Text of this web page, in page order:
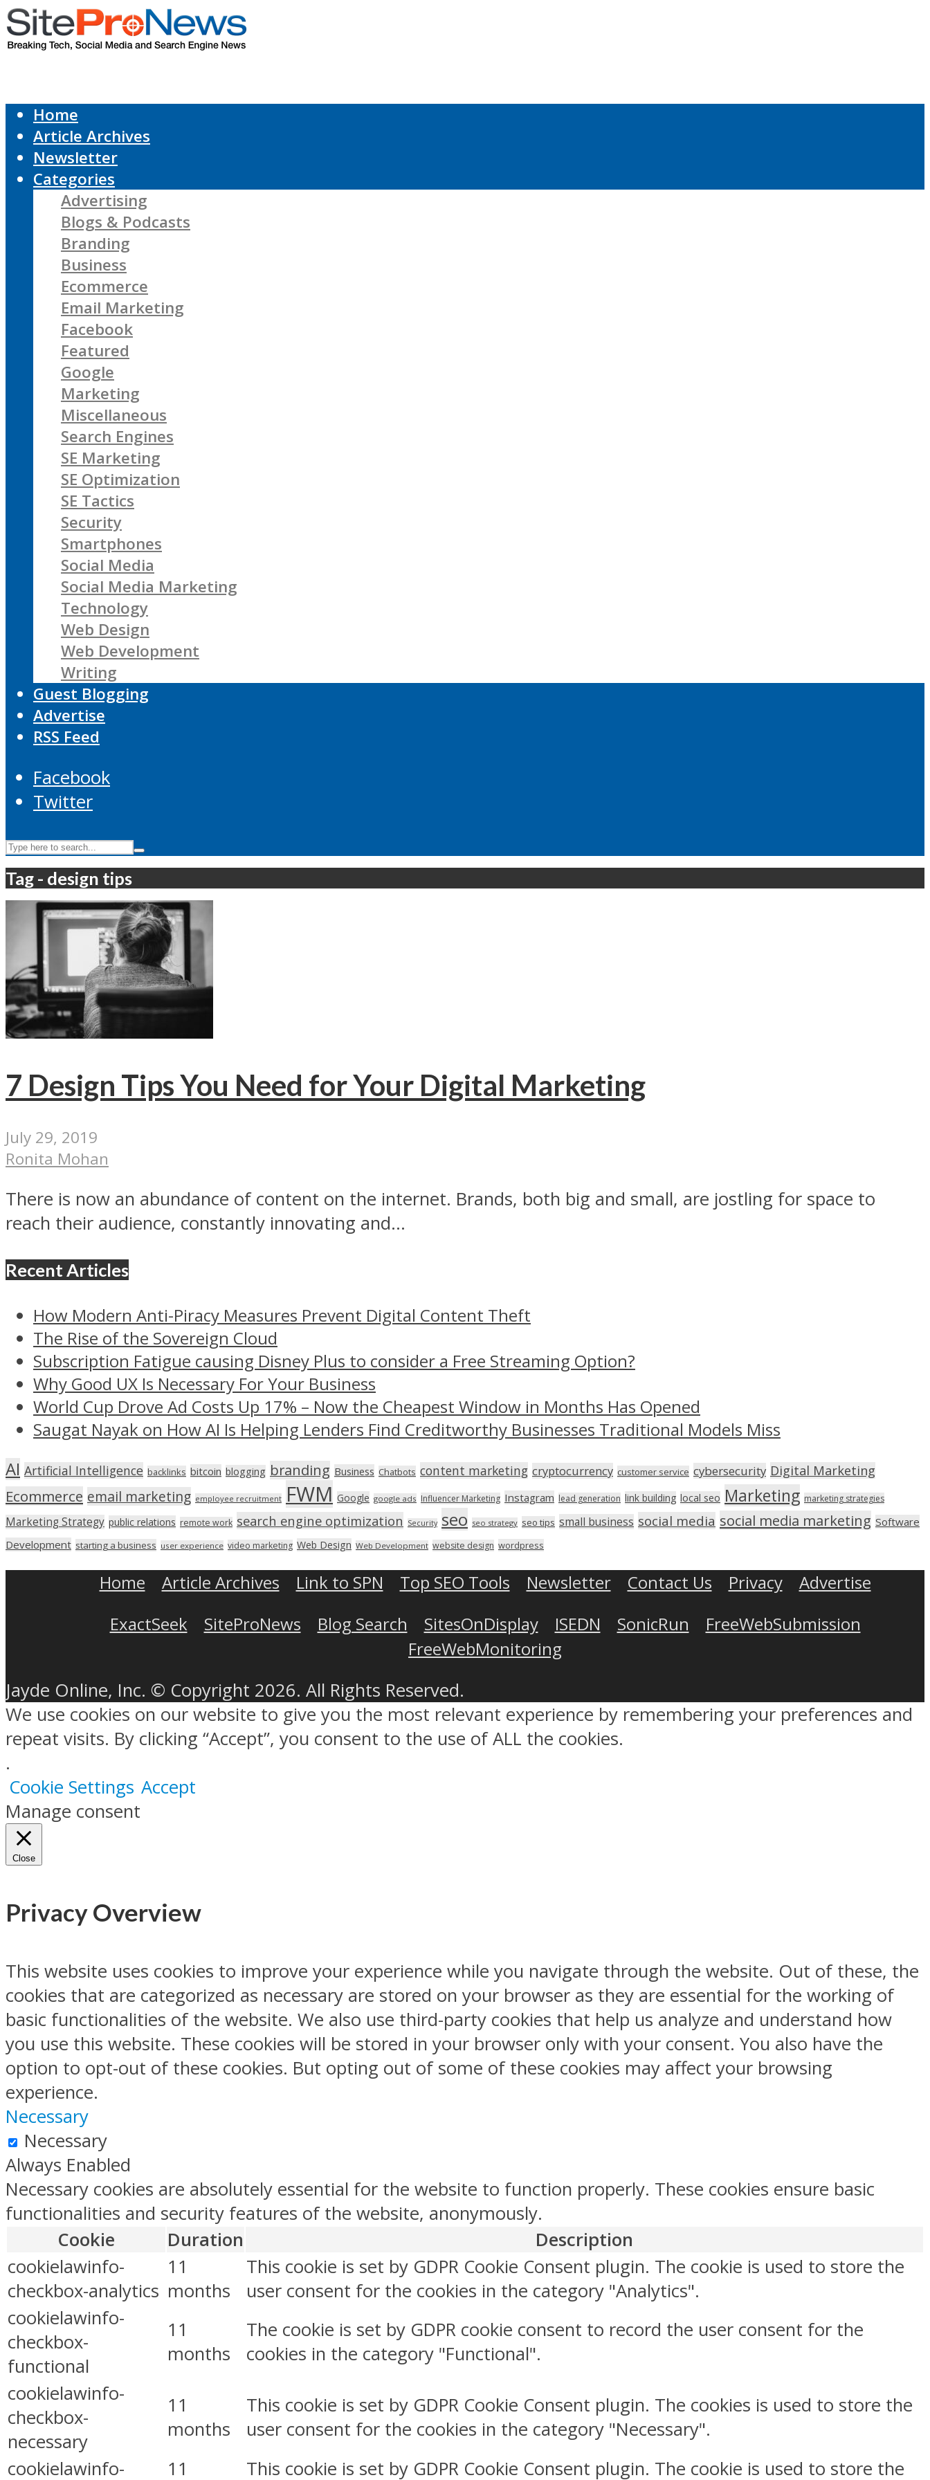
Home
Article Archives
Newsletter
Categories
Advertising
Blogs & Podcasts
Branding
Business
Ecommerce
Email Marketing
Facebook
Featured
Google
Marketing
Miscellaneous
Search Engines
SE Marketing
SE Optimization
SE Tactics
Security
Smartphones
Social Media
Social Media Marketing
Technology
Web Design
Web Development
Writing
Guest Blogging
Advertise
RSS Feed
Facebook
Twitter
Tag - design tips
7 Design Tips You Need for Your Digital Marketing
July 29, 2019
Ronita Mohan
There is now an abundance of content on the internet. Brands, both big and small, are jostling for space to
reach their audience, constantly innovating and...
Recent Articles
How Modern Anti-Piracy Measures Prevent Digital Content Theft
The Rise of the Sovereign Cloud
Subscription Fatigue causing Disney Plus to consider a Free Streaming Option?
Why Good UX Is Necessary For Your Business
World Cup Drove Ad Costs Up 17% – Now the Cheapest Window in Months Has Opened
Saugat Nayak on How AI Is Helping Lenders Find Creditworthy Businesses Traditional Models Miss
AI Artificial Intelligence backlinks bitcoin blogging branding Business Chatbots content marketing cryptocurrency customer service cybersecurity Digital Marketing
Ecommerce email marketing employee recruitment FWM Google google ads Influencer Marketing Instagram lead generation link building local seo Marketing marketing strategies
Marketing Strategy public relations remote work search engine optimization Security seo seo strategy seo tips small business social media social media marketing Software
Development starting a business user experience video marketing Web Design Web Development website design wordpress
Home Article Archives Link to SPN Top SEO Tools Newsletter Contact Us Privacy
Advertise
ExactSeek
SiteProNews Blog Search SitesOnDisplay ISEDN SonicRun
FreeWebSubmission
FreeWebMonitoring
Jayde Online, Inc. © Copyright 2026. All Rights Reserved.
We use cookies on our website to give you the most relevant experience by remembering your preferences and
repeat visits. By clicking “Accept”, you consent to the use of ALL the cookies.
.
Cookie Settings Accept
Manage consent
Close
Privacy Overview
This website uses cookies to improve your experience while you navigate through the website. Out of these, the
cookies that are categorized as necessary are stored on your browser as they are essential for the working of
basic functionalities of the website. We also use third-party cookies that help us analyze and understand how
you use this website. These cookies will be stored in your browser only with your consent. You also have the
option to opt-out of these cookies. But opting out of some of these cookies may affect your browsing
experience.
Necessary
Necessary
Always Enabled
Necessary cookies are absolutely essential for the website to function properly. These cookies ensure basic
functionalities and security features of the website, anonymously.
Cookie
Duration
Description
cookielawinfo-
checkbox-analytics
11
months
This cookie is set by GDPR Cookie Consent plugin. The cookie is used to store the
user consent for the cookies in the category "Analytics".
cookielawinfo-
checkbox-
functional
11
months
The cookie is set by GDPR cookie consent to record the user consent for the
cookies in the category "Functional".
cookielawinfo-
checkbox-
necessary
11
months
This cookie is set by GDPR Cookie Consent plugin. The cookies is used to store the
user consent for the cookies in the category "Necessary".
cookielawinfo-
11 This cookie is set by GDPR Cookie Consent plugin. The cookie is used to store the